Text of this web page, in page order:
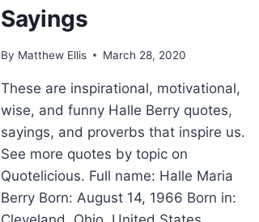
Sayings
By Matthew Ellis March 28, 2020
These are inspirational, motivational,
wise, and funny Halle Berry quotes,
sayings, and proverbs that inspire us.
See more quotes by topic on
Quotelicious. Full name: Halle Maria
Berry Born: August 14, 1966 Born in: